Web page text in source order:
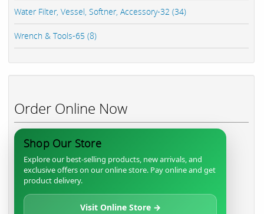
Water Filter, Vessel, Softner, Accessory-32 (34)
Wrench & Tools-65 (8)
Order Online Now
Shop Our Store
Explore our best-selling products, new arrivals, and
exclusive offers on our online store. Pay online and get
product delivery.
Visit Online Store →